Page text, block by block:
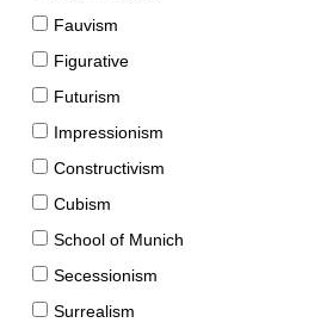
Fauvism
Figurative
Futurism
Impressionism
Constructivism
Cubism
School of Munich
Secessionism
Surrealism